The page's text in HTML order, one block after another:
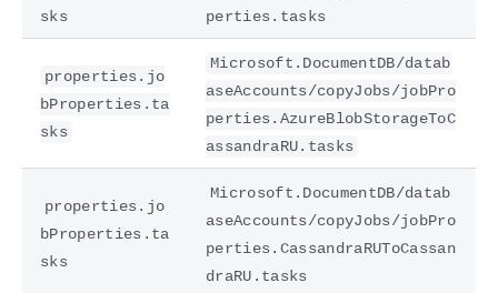
sks
perties.tasks
properties.jo
bProperties.ta
sks
Microsoft.DocumentDB/datab
aseAccounts/copyJobs/jobPro
perties.AzureBlobStorageToC
assandraRU.tasks
properties.jo
bProperties.ta
sks
Microsoft.DocumentDB/datab
aseAccounts/copyJobs/jobPro
perties.CassandraRUToCassan
draRU.tasks